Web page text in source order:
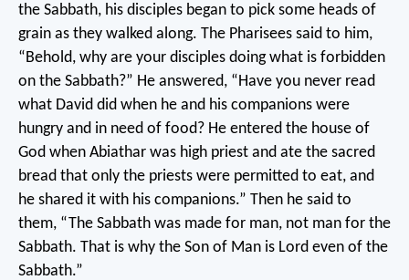
the Sabbath, his disciples began to pick some heads of
grain as they walked along. The Pharisees said to him,
“Behold, why are your disciples doing what is forbidden
on the Sabbath?” He answered, “Have you never read
what David did when he and his companions were
hungry and in need of food? He entered the house of
God when Abiathar was high priest and ate the sacred
bread that only the priests were permitted to eat, and
he shared it with his companions.” Then he said to
them, “The Sabbath was made for man, not man for the
Sabbath. That is why the Son of Man is Lord even of the
Sabbath.”